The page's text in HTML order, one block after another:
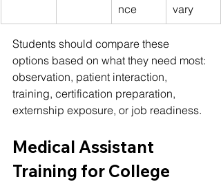
nce
vary
Students should compare these
options based on what they need most:
observation, patient interaction,
training, certification preparation,
externship exposure, or job readiness.
Medical Assistant
Training for College